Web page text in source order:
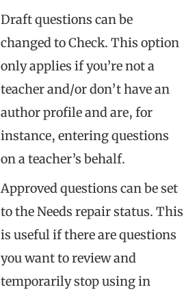
Draft questions can be
changed to Check. This option
only applies if you’re not a
teacher and/or don’t have an
author profile and are, for
instance, entering questions
on a teacher’s behalf.
Approved questions can be set
to the Needs repair status. This
is useful if there are questions
you want to review and
temporarily stop using in